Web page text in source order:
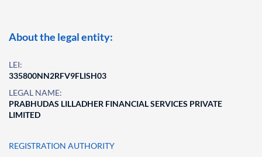
About the legal entity:
LEI:
335800NN2RFV9FLISH03
LEGAL NAME:
PRABHUDAS LILLADHER FINANCIAL SERVICES PRIVATE
LIMITED
REGISTRATION AUTHORITY